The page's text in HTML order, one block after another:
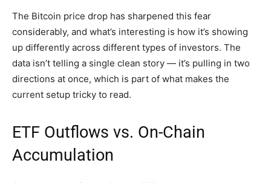
The Bitcoin price drop has sharpened this fear
considerably, and what’s interesting is how it’s showing
up differently across different types of investors. The
data isn’t telling a single clean story — it’s pulling in two
directions at once, which is part of what makes the
current setup tricky to read.
ETF Outflows vs. On-Chain
Accumulation